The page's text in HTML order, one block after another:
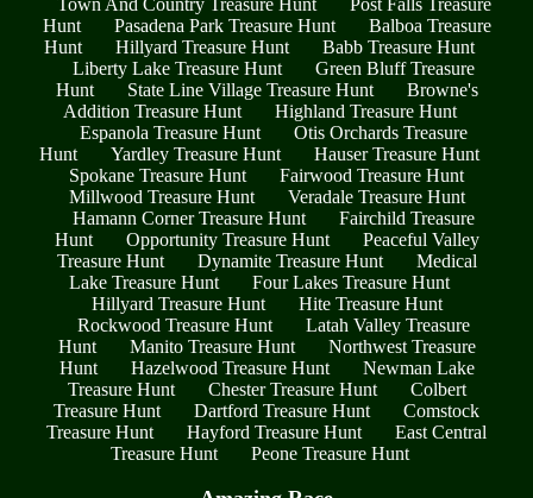
Town And Country Treasure Hunt
Post Falls Treasure
Hunt
Pasadena Park Treasure Hunt
Balboa Treasure
Hunt
Hillyard Treasure Hunt
Babb Treasure Hunt
Liberty Lake Treasure Hunt
Green Bluff Treasure
Hunt
State Line Village Treasure Hunt
Browne's
Addition Treasure Hunt
Highland Treasure Hunt
Espanola Treasure Hunt
Otis Orchards Treasure
Hunt
Yardley Treasure Hunt
Hauser Treasure Hunt
Spokane Treasure Hunt
Fairwood Treasure Hunt
Millwood Treasure Hunt
Veradale Treasure Hunt
Hamann Corner Treasure Hunt
Fairchild Treasure
Hunt
Opportunity Treasure Hunt
Peaceful Valley
Treasure Hunt
Dynamite Treasure Hunt
Medical
Lake Treasure Hunt
Four Lakes Treasure Hunt
Hillyard Treasure Hunt
Hite Treasure Hunt
Rockwood Treasure Hunt
Latah Valley Treasure
Hunt
Manito Treasure Hunt
Northwest Treasure
Hunt
Hazelwood Treasure Hunt
Newman Lake
Treasure Hunt
Chester Treasure Hunt
Colbert
Treasure Hunt
Dartford Treasure Hunt
Comstock
Treasure Hunt
Hayford Treasure Hunt
East Central
Treasure Hunt
Peone Treasure Hunt